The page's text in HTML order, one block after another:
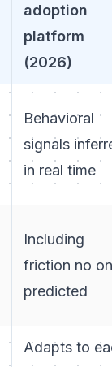
adoption
platform
(2026)
Behavioral
signals
in real time
Including
friction no
predicted
Adapts to